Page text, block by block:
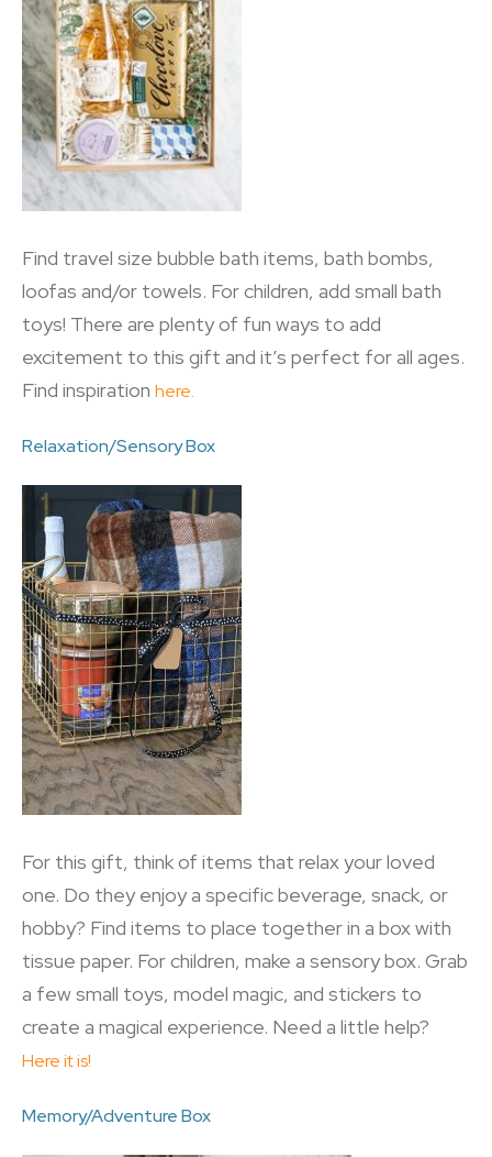
Find travel size bubble bath items, bath bombs,
loofas and/or towels. For children, add small bath
toys! There are plenty of fun ways to add
excitement to this gift and it’s perfect for all ages.
Find inspiration here.
Relaxation/Sensory Box
For this gift, think of items that relax your loved
one. Do they enjoy a specific beverage, snack, or
hobby? Find items to place together in a box with
tissue paper. For children, make a sensory box. Grab
a few small toys, model magic, and stickers to
create a magical experience. Need a little help?
Here it is!
Memory/Adventure Box